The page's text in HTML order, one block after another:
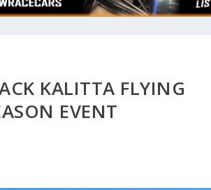
KALITTA FLYING
EVENT